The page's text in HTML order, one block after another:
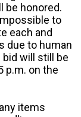
be honored.
to
each and
due to human
will still be
p.m. on the
items